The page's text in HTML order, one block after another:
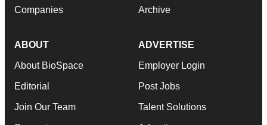
Companies Archive
ABOUT
About BioSpace
Editorial
Join Our Team
ADVERTISE
Employer Login
Post Jobs
Talent Solutions